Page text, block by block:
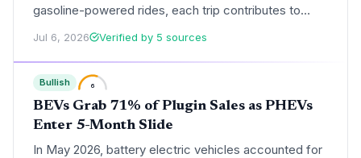
gasoline-powered rides, each trip contributes to
cleaner air and lower per-mile carbon footprints. The
move signals a scalable electric autonomous model
that could transform cities.
Jul 6, 2026 Verified by 5 sources
Bullish 6
BEVs Grab 71% of Plugin Sales as PHEVs
Enter 5-Month Slide
In May 2026, battery electric vehicles accounted for